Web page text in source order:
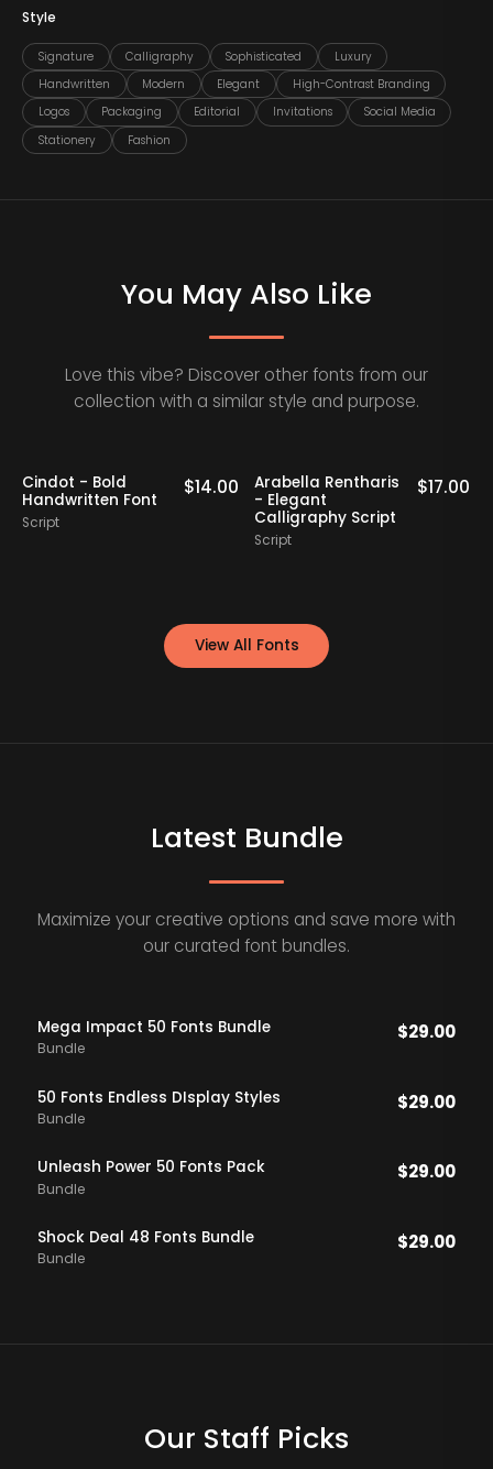
Style
Signature Calligraphy Sophisticated
Luxury
Handwritten
Modern Elegant
High-Contrast Branding
Logos
Packaging Editorial Invitations
Social Media
Stationery
Fashion
You May Also Like
Love this vibe? Discover other fonts from our
collection with a similar style and purpose.
Cindot - Bold
Handwritten Font
Script
$14.00
Arabella Rentharis
- Elegant
Calligraphy Script
Script
$17.00
View All Fonts
Latest Bundle
Maximize your creative options and save more with
our curated font bundles.
Mega Impact 50 Fonts Bundle
Bundle
$29.00
50 Fonts Endless DIsplay Styles
Bundle
$29.00
Unleash Power 50 Fonts Pack
Bundle
$29.00
Shock Deal 48 Fonts Bundle
Bundle
$29.00
Our Staff Picks